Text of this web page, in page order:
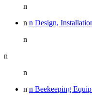
n
n n Design,
n
n
n
n n Beekeeping